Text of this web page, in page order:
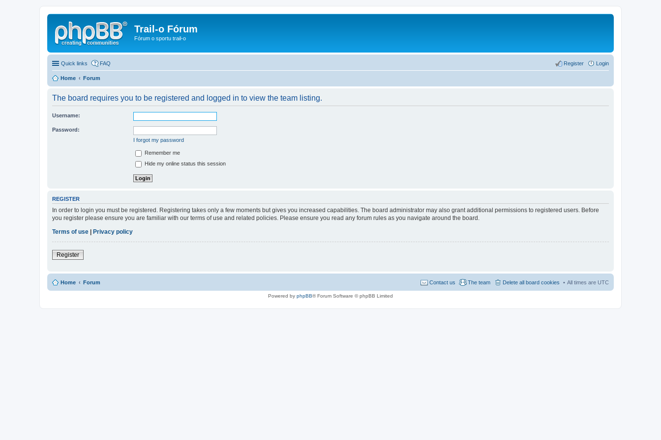
Trail-o Fórum
Fórum o sportu trail-o
Quick links FAQ Login
Register
Home Forum
The board requires you to be registered and logged in to view the team listing.
Username:
Password:
I forgot my password
Remember me
Hide my online status this session
REGISTER
In order to login you must be registered. Registering takes only a few moments but gives you increased capabilities. The board administrator may also grant additional permissions to registered users. Before
you register please ensure you are familiar with our terms of use and related policies. Please ensure you read any forum rules as you navigate around the board.
Terms of use
Privacy policy
Register
Home Forum All times are UTC
Delete all board cookies
The team
Contact us
Powered by phpBB® Forum Software © phpBB Limited